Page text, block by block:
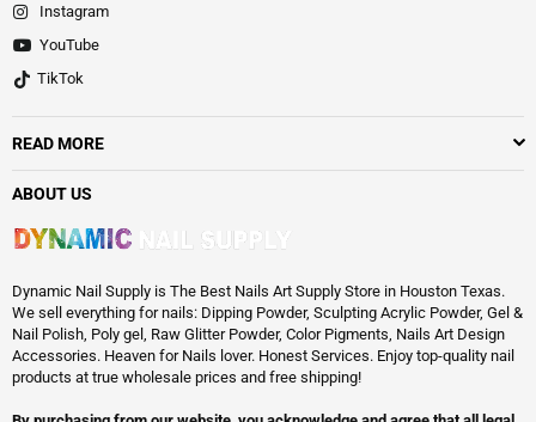
Instagram
YouTube
TikTok
READ MORE
ABOUT US
Dynamic Nail Supply is The Best Nails Art Supply Store in Houston Texas.
We sell everything for nails: Dipping Powder, Sculpting Acrylic Powder, Gel &
Nail Polish, Poly gel, Raw Glitter Powder, Color Pigments, Nails Art Design
Accessories. Heaven for Nails lover. Honest Services. Enjoy top-quality nail
products at true wholesale prices and free shipping!